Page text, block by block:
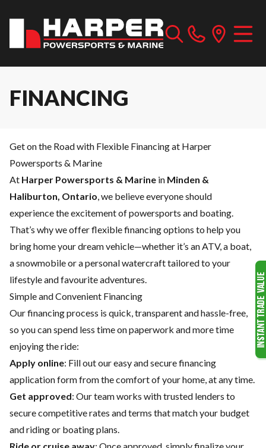
FINANCING
Get on the Road with Flexible Financing at Harper
Powersports & Marine
At Harper Powersports & Marine in Minden &
Haliburton, Ontario, we believe everyone should
experience the excitement of powersports and boating.
That’s why we offer flexible financing options to help you
bring home your dream vehicle—whether it’s an ATV, a boat,
a snowmobile or a personal watercraft tailored to your
lifestyle and favourite adventures.
Simple and Convenient Financing
Our financing process is quick, transparent and hassle-free,
so you can spend less time on paperwork and more time
enjoying the ride:
Apply online: Fill out our easy and secure financing
application form from the comfort of your home, at any time.
Get approved: Our team works with trusted lenders to
secure competitive rates and terms that match your budget
and riding or boating plans.